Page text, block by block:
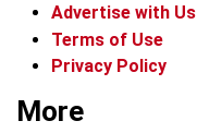
Advertise with Us
Terms of Use
Privacy Policy
More